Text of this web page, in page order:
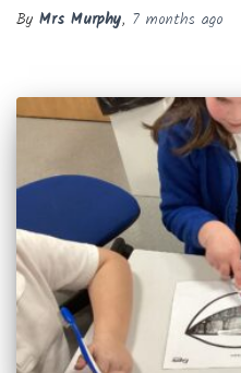
By Mrs Murphy, 7 months ago